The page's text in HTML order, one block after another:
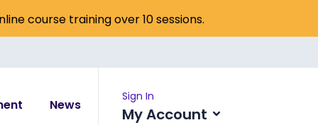
course training over 10 sessions.
News
Sign In
My Account